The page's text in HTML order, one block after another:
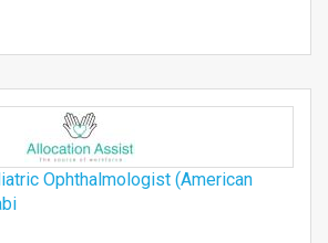
Ophthalmologist (American